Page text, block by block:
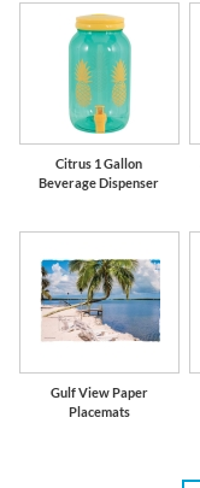
Citrus 1 Gallon
Beverage Dispenser
Gulf View Paper
Placemats